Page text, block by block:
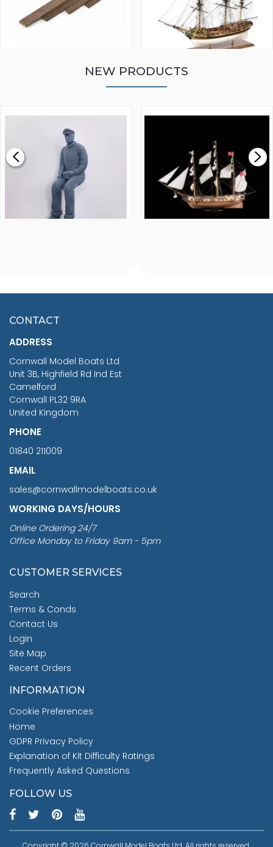
£0.59
MODEL SHIP KIT
£265.00
NEW PRODUCTS
£7.02
CONTACT
ADDRESS
Cornwall Model Boats Ltd
Unit 3B, Highfield Rd Ind Est
Camelford
Cornwall PL32 9RA
United Kingdom
PHONE
01840 211009
EMAIL
sales@cornwallmodelboats.co.uk
WORKING DAYS/HOURS
Online Ordering 24/7
Office Monday to Friday 9am - 5pm
CUSTOMER SERVICES
Search
Terms & Conds
Contact Us
Login
Site Map
Recent Orders
INFORMATION
Cookie Preferences
Home
GDPR Privacy Policy
Explanation of Kit Difficulty Ratings
Frequently Asked Questions
FOLLOW US